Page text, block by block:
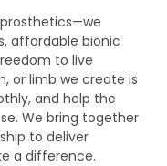
prosthetics—we
affordable bionic
to live
or limb we create is
and help the
We bring together
to deliver
a difference.